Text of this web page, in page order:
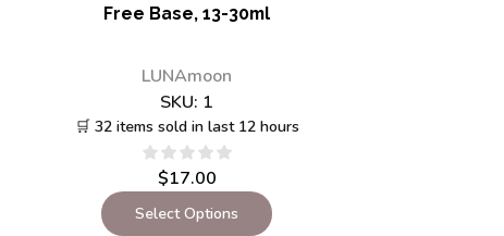
Free Base, 13-30ml
LUNAmoon
SKU: 1
🛒 32 items sold in last 12 hours
$17.00
Select Options